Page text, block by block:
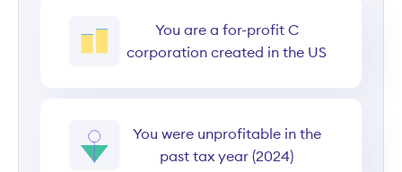
You are a for-profit C
corporation created in the US
You were unprofitable in the
past tax year (2024)